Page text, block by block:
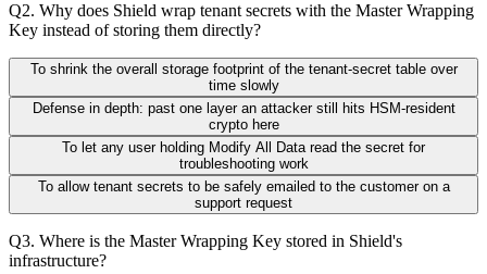
Q2. Why does Shield wrap tenant secrets with the Master Wrapping
Key instead of storing them directly?
To shrink the overall storage footprint of the tenant-secret table over
time slowly
Defense in depth: past one layer an attacker still hits HSM-resident
crypto here
To let any user holding Modify All Data read the secret for
troubleshooting work
To allow tenant secrets to be safely emailed to the customer on a
support request
Q3. Where is the Master Wrapping Key stored in Shield's
infrastructure?